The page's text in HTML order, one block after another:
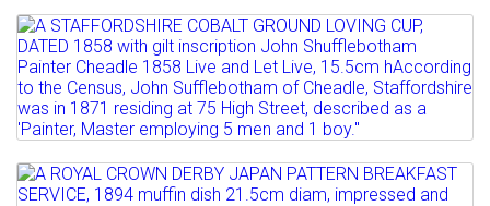
C1860 painted in the...
Estimate: £80 - 120
Full details
Lot 126
A STAFFORDSHIRE COBALT GROUND
LOVING CUP, DATED 1858 ...
Estimate: £60 - 100
Sold for £70
Lot 127